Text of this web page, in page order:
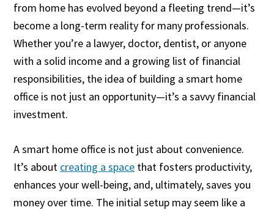
from home has evolved beyond a fleeting trend—it’s
become a long-term reality for many professionals.
Whether you’re a lawyer, doctor, dentist, or anyone
with a solid income and a growing list of financial
responsibilities, the idea of building a smart home
office is not just an opportunity—it’s a savvy financial
investment.
A smart home office is not just about convenience.
It’s about creating a space that fosters productivity,
enhances your well-being, and, ultimately, saves you
money over time. The initial setup may seem like a